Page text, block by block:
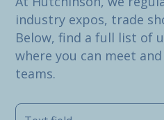
industry expos, trade
Below, find a full list of
where you can meet
teams.